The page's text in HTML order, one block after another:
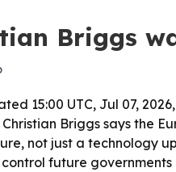
Briggs
15:00 UTC, Jul 07, 2026,
Christian Briggs says the
not just a technology
future